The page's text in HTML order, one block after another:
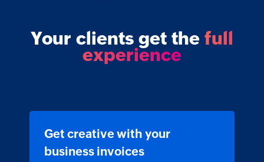
Your clients get the full
experience
Get creative with your
business invoices